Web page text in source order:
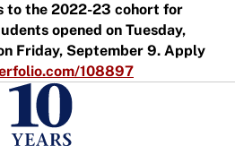
to the 2022-23 cohort for
opened on Tuesday,
Friday, September 9. Apply
108897